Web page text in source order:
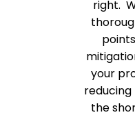
right.
your
reducing
the